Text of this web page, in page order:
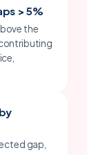
> 5%
the
gap,